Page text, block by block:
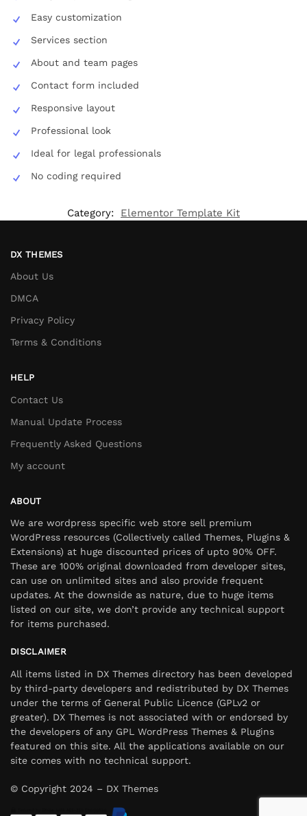
Easy customization
Services section
About and team pages
Contact form included
Responsive layout
Professional look
Ideal for legal professionals
No coding required
Category: Elementor Template Kit
DX THEMES
About Us
DMCA
Privacy Policy
Terms & Conditions
HELP
Contact Us
Manual Update Process
Frequently Asked Questions
My account
ABOUT
We are wordpress specific web store sell premium
WordPress resources (Collectively called Themes, Plugins &
Extensions) at huge discounted prices of upto 90% OFF.
These are 100% original downloaded from developer sites,
can use on unlimited sites and also provide frequent
updates. At the downside as nature, due to huge items
listed on our site, we don’t provide any technical support
for items purchased.
DISCLAIMER
All items listed in DX Themes directory has been developed
by third-party developers and redistributed by DX Themes
under the terms of General Public Licence (GPLv2 or
greater). DX Themes is not associated with or endorsed by
the developers of any GPL WordPress Themes & Plugins
featured on this site. All the applications available on our
site comes with no technical support.
© Copyright 2024 – DX Themes